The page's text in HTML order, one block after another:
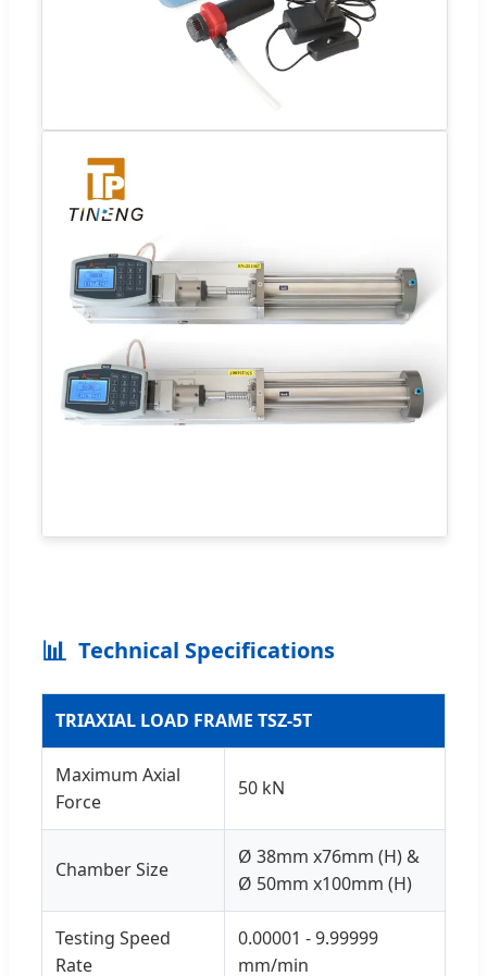
📊 Technical Specifications
TRIAXIAL LOAD FRAME TSZ-5T
Maximum Axial
Force
50 kN
Chamber Size
Ø 38mm x76mm (H) &
Ø 50mm x100mm (H)
Testing Speed
Rate
0.00001 - 9.99999
mm/min